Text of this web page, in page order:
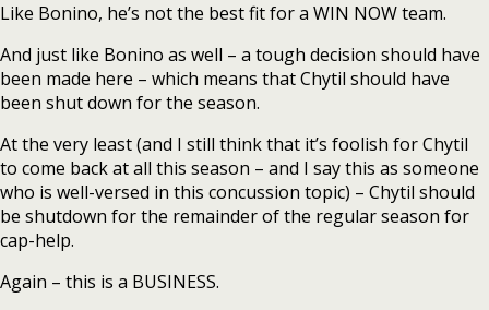
Like Bonino, he’s not the best fit for a WIN NOW team.
And just like Bonino as well – a tough decision should have
been made here – which means that Chytil should have
been shut down for the season.
At the very least (and I still think that it’s foolish for Chytil
to come back at all this season – and I say this as someone
who is well-versed in this concussion topic) – Chytil should
be shutdown for the remainder of the regular season for
cap-help.
Again – this is a BUSINESS.